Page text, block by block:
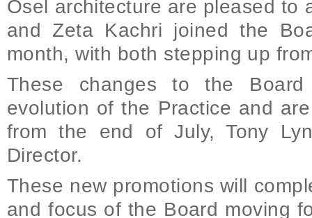
Osel architecture are pleased to
and Zeta Kachri joined the
month, with both stepping up
These changes to the
evolution of the Practice and
from the end of July, Tony
Director.
These new promotions will
and focus of the Board moving